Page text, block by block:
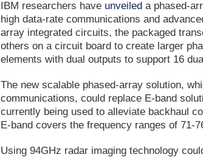
IBM researchers have unveiled a phased-
high data-rate communications and
array integrated circuits, the packaged
others on a circuit board to create larger
elements with dual outputs to support 16
The new scalable phased-array solution,
communications, could replace E-band
currently being used to alleviate backhaul
E-band covers the frequency ranges of 71-
Using 94GHz radar imaging technology